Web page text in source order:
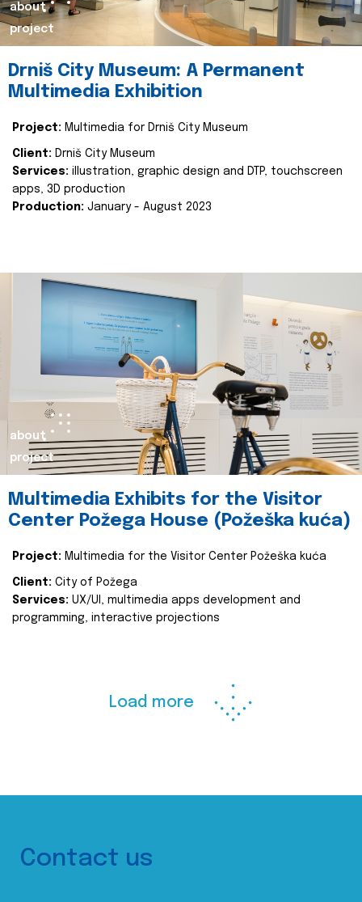
about
project
Drniš City Museum: A Permanent
Multimedia Exhibition
Project: Multimedia for Drniš City Museum
Client: Drniš City Museum
Services: illustration, graphic design and DTP, touchscreen
apps, 3D production
Production: January - August 2023
about
project
Multimedia Exhibits for the Visitor
Center Požega House (Požeška kuća)
Project: Multimedia for the Visitor Center Požeška kuća
Client: City of Požega
Services: UX/UI, multimedia apps development and
programming, interactive projections
Load more
Contact us